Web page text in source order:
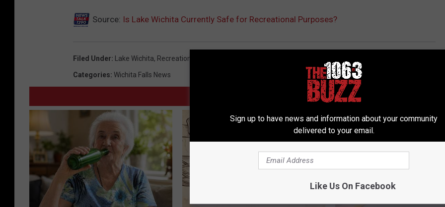
Source: Is Lake Wichita Currently Safe for Recreational Purposes?
Filed Under: Lake Wichita, Recreation
Categories: Wichita Falls News
Sign up to have news and information about your community
delivered to your email.
Like Us On Facebook